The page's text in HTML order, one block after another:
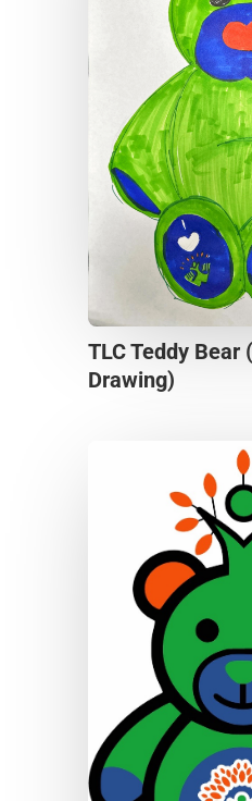
TLC Teddy Bear
Drawing)